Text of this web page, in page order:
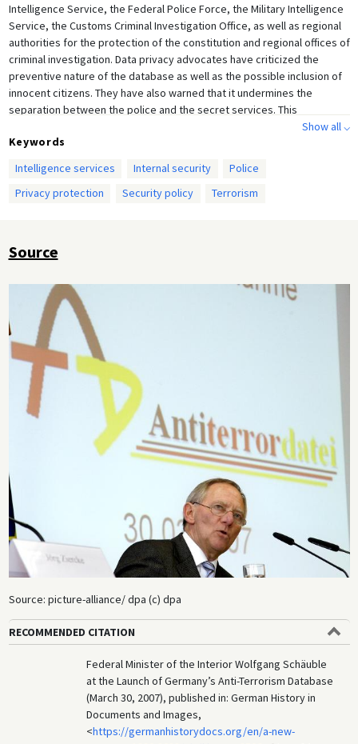
Intelligence Service, the Federal Police Force, the Military Intelligence
Service, the Customs Criminal Investigation Office, as well as regional
authorities for the protection of the constitution and regional offices of
criminal investigation. Data privacy advocates have criticized the
preventive nature of the database as well as the possible inclusion of
innocent citizens. They have also warned that it undermines the
separation between the police and the secret services. This
photograph was taken at the Federal Office of Criminal Investigation in
Berlin on March 30, 2007. It shows Schäuble (CDU) speaking at the
information gathered by the police and the secret services.
Show all ⌵
Keywords
Intelligence services
Internal security
Police
Privacy protection
Security policy Terrorism
Source
Source: picture-alliance/ dpa (c) dpa
RECOMMENDED CITATION
Federal Minister of the Interior Wolfgang Schäuble
at the Launch of Germany’s Anti-Terrorism Database
(March 30, 2007), published in: German History in
Documents and Images,
<https://germanhistorydocs.org/en/a-new-